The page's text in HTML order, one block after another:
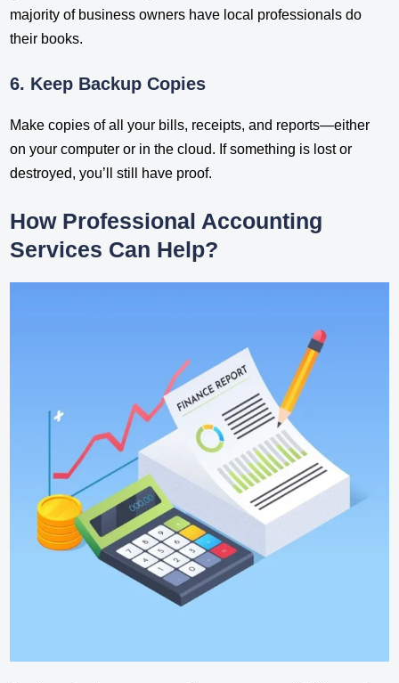
majority of business owners have local professionals do
their books.
6. Keep Backup Copies
Make copies of all your bills, receipts, and reports—either
on your computer or in the cloud. If something is lost or
destroyed, you’ll still have proof.
How Professional Accounting
Services Can Help?